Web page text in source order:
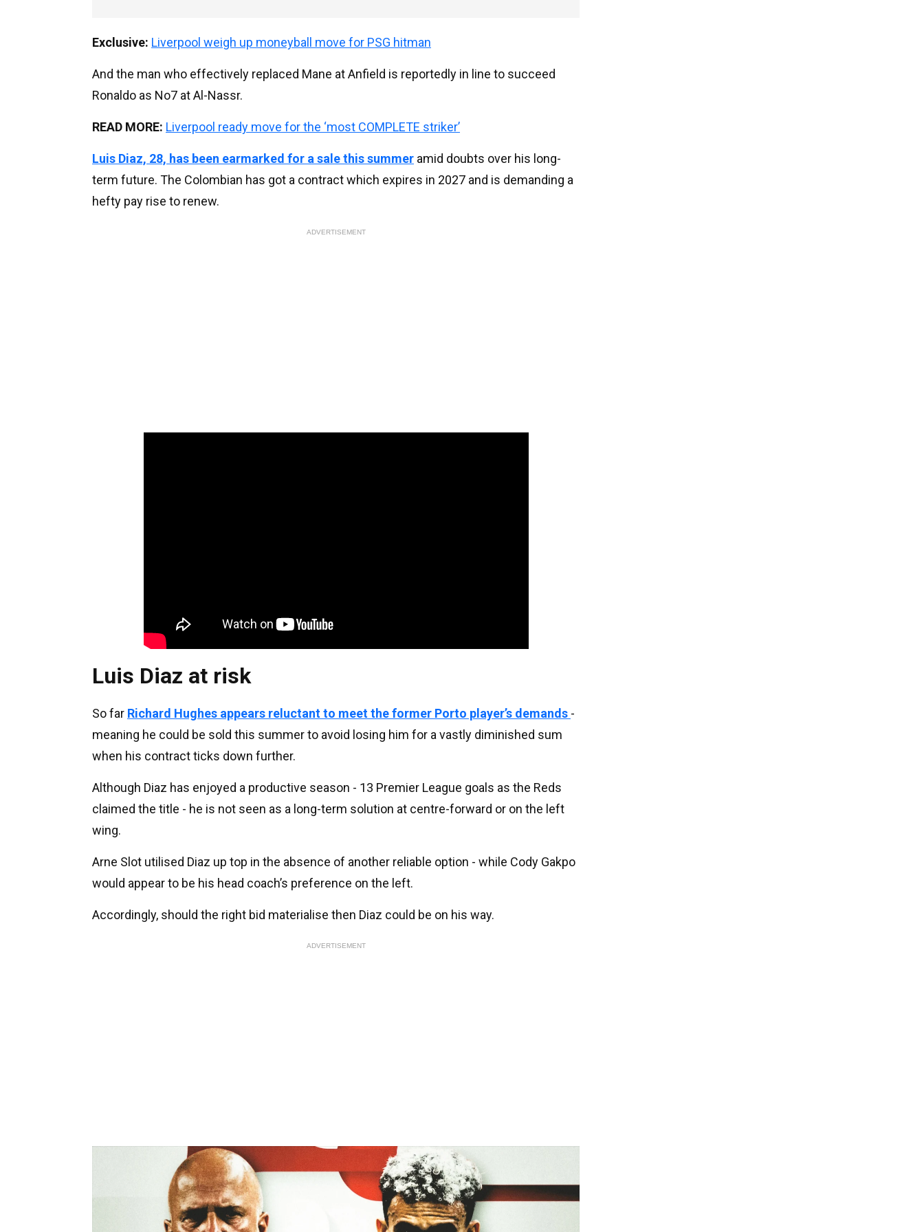
Exclusive: Liverpool weigh up moneyball move for PSG hitman
And the man who effectively replaced Mane at Anfield is reportedly in line to succeed
Ronaldo as No7 at Al-Nassr.
READ MORE: Liverpool ready move for the ‘most COMPLETE striker’
Luis Diaz, 28, has been earmarked for a sale this summer amid doubts over his long-
term future. The Colombian has got a contract which expires in 2027 and is demanding a
hefty pay rise to renew.
ADVERTISEMENT
Luis Diaz at risk
So far Richard Hughes appears reluctant to meet the former Porto player’s demands -
meaning he could be sold this summer to avoid losing him for a vastly diminished sum
when his contract ticks down further.
Although Diaz has enjoyed a productive season - 13 Premier League goals as the Reds
claimed the title - he is not seen as a long-term solution at centre-forward or on the left
wing.
Arne Slot utilised Diaz up top in the absence of another reliable option - while Cody Gakpo
would appear to be his head coach’s preference on the left.
Accordingly, should the right bid materialise then Diaz could be on his way.
ADVERTISEMENT